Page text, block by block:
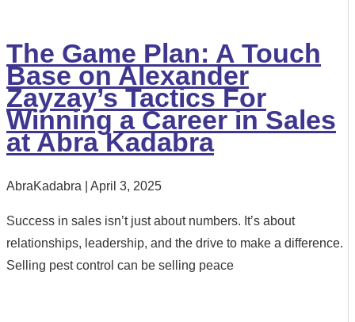
The Game Plan: A Touch
Base on Alexander
Zayzay’s Tactics For
Winning a Career in Sales
at Abra Kadabra
AbraKadabra April 3, 2025
Success in sales isn’t just about numbers. It’s about
relationships, leadership, and the drive to make a difference.
Selling pest control can be selling peace